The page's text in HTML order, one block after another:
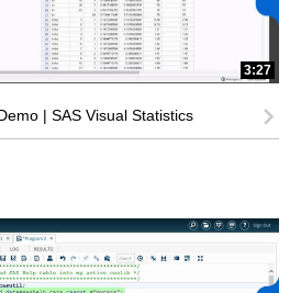
3:27
| SAS Visual Statistics